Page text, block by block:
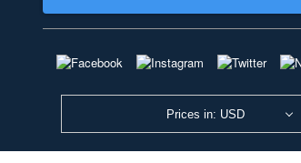
Prices in: USD